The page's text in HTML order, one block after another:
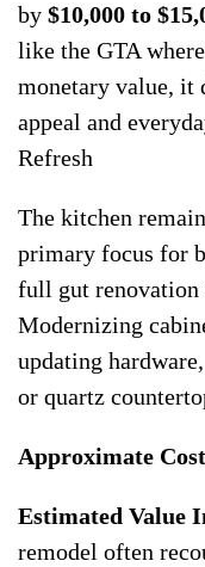
by $10,000 to
like the GTA
monetary value, it
appeal and
Refresh
The kitchen
primary focus for
full gut renovation
Modernizing
updating
or quartz
Approximate
Estimated Value
remodel often